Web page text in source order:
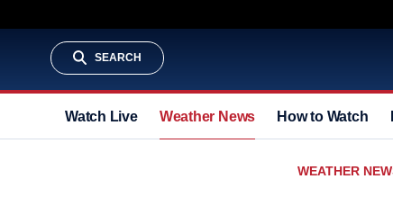
SEARCH
Watch Live Weather News How to Watch
WEATHER